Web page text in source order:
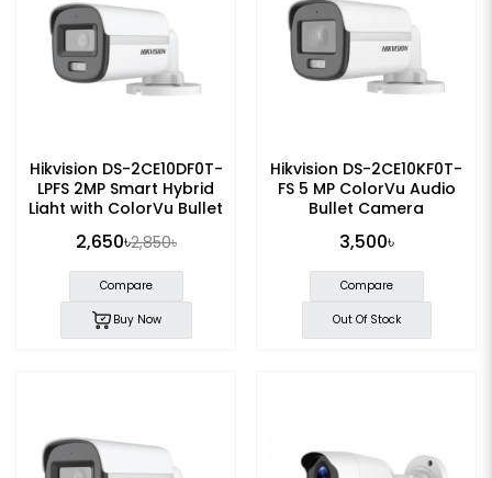
Hikvision DS-2CE10DF0T-
LPFS 2MP Smart Hybrid
Light with ColorVu Bullet
2,650৳2,850৳
Compare
Buy Now
Hikvision DS-2CE10KF0T-
FS 5 MP ColorVu Audio
Bullet Camera
3,500৳
Compare
Out Of Stock